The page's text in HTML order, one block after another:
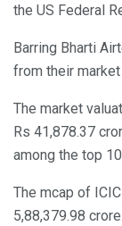
the US Federal
Barring Bharti
from their
The market
Rs 41,878.37
among the top
The mcap of
5,88,379.98 crore.